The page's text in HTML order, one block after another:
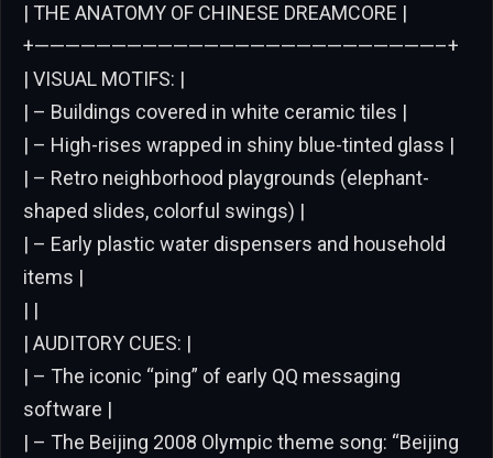
| THE ANATOMY OF CHINESE DREAMCORE |
+——————————————————————————–+
| VISUAL MOTIFS: |
| – Buildings covered in white ceramic tiles |
| – High-rises wrapped in shiny blue-tinted glass |
| – Retro neighborhood playgrounds (elephant-
shaped slides, colorful swings) |
| – Early plastic water dispensers and household
items |
| |
| AUDITORY CUES: |
| – The iconic “ping” of early QQ messaging
software |
| – The Beijing 2008 Olympic theme song: “Beijing